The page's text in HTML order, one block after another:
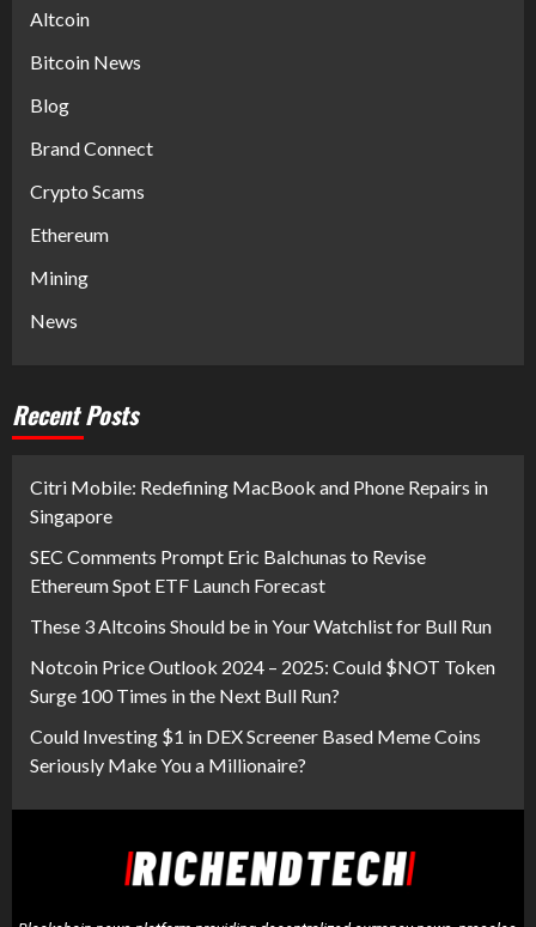
Altcoin
Bitcoin News
Blog
Brand Connect
Crypto Scams
Ethereum
Mining
News
Recent Posts
Citri Mobile: Redefining MacBook and Phone Repairs in
Singapore
SEC Comments Prompt Eric Balchunas to Revise
Ethereum Spot ETF Launch Forecast
These 3 Altcoins Should be in Your Watchlist for Bull Run
Notcoin Price Outlook 2024 – 2025: Could $NOT Token
Surge 100 Times in the Next Bull Run?
Could Investing $1 in DEX Screener Based Meme Coins
Seriously Make You a Millionaire?